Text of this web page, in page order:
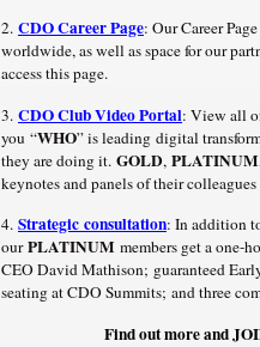
2. CDO Career Page: Our Career
worldwide, as well as space for our
access this page.
3. CDO Club Video Portal: View all
you “WHO” is leading digital
they are doing it. GOLD, PLATINUM
keynotes and panels of their
4. Strategic consultation: In addition
ourPLATINUM members get a one-
CEO David Mathison; guaranteed
seating at CDO Summits; and three
Find out more and